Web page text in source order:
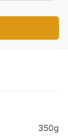
350g